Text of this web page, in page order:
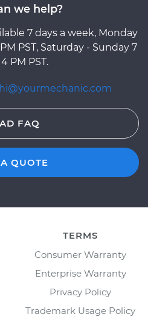
we help?
7 days a week, Monday
PST, Saturday - Sunday 7
PM PST.
hi@yourmechanic.com
FAQ
QUOTE
TERMS
Consumer Warranty
Enterprise Warranty
Privacy Policy
Trademark Usage Policy